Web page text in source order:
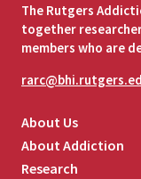
The Rutgers
together
members who are
About Us
About Addiction
Research